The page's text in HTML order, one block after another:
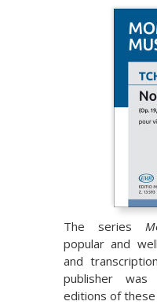
The series
popular and
and
publisher
editions of